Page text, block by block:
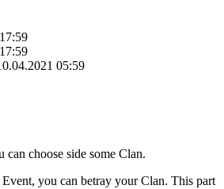
05:59
can choose side some Clan.
you can betray your Clan. This part